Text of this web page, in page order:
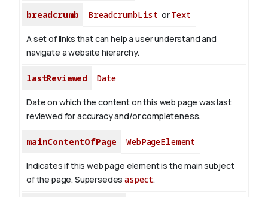
breadcrumb BreadcrumbList orText
A set of links that can help a user understand and
navigate a website hierarchy.
lastReviewed Date
Date on which the content on this web page was last
reviewed for accuracy and/or completeness.
mainContentOfPage WebPageElement
Indicates if this web page element is the main subject
of the page. Supersedesaspect.